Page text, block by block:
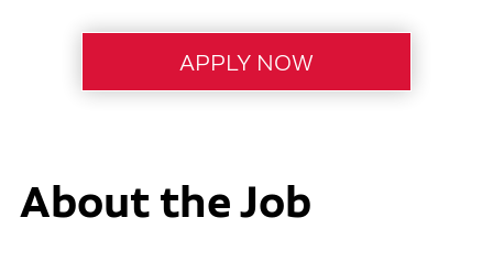
About the Job